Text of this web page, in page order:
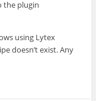
the plugin
using Lytex
doesn’t exist. Any